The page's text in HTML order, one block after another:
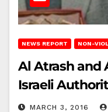
NEWS REPORT NON-
Al Atrash and
Israeli
MARCH 3, 2016